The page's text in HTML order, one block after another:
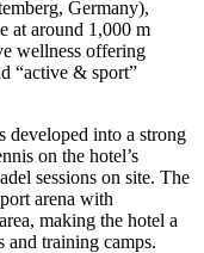
Germany),
at around 1,000 m
wellness offering
“active & sport”
developed into a strong
on the hotel’s
sessions on site. The
arena with
making the hotel a
and training camps.